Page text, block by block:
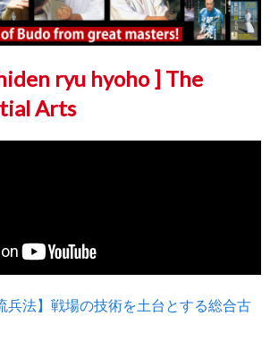
ryu hyoho ] The
Arts
兵法】戦場の技術を土台とする総合古